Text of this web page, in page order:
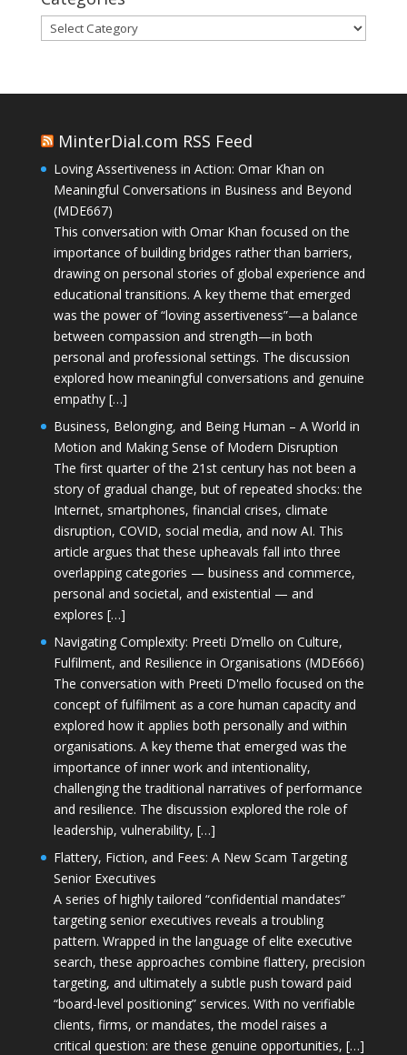
Categories
MinterDial.com RSS Feed
Loving Assertiveness in Action: Omar Khan on
Meaningful Conversations in Business and Beyond
(MDE667)
This conversation with Omar Khan focused on the
importance of building bridges rather than barriers,
drawing on personal stories of global experience and
educational transitions. A key theme that emerged
was the power of “loving assertiveness”—a balance
between compassion and strength—in both
personal and professional settings. The discussion
explored how meaningful conversations and genuine
empathy […]
Business, Belonging, and Being Human – A World in
Motion and Making Sense of Modern Disruption
The first quarter of the 21st century has not been a
story of gradual change, but of repeated shocks: the
Internet, smartphones, financial crises, climate
disruption, COVID, social media, and now AI. This
article argues that these upheavals fall into three
overlapping categories — business and commerce,
personal and societal, and existential — and
explores […]
Navigating Complexity: Preeti D’mello on Culture,
Fulfilment, and Resilience in Organisations (MDE666)
The conversation with Preeti D'mello focused on the
concept of fulfilment as a core human capacity and
explored how it applies both personally and within
organisations. A key theme that emerged was the
importance of inner work and intentionality,
challenging the traditional narratives of performance
and resilience. The discussion explored the role of
leadership, vulnerability, […]
Flattery, Fiction, and Fees: A New Scam Targeting
Senior Executives
A series of highly tailored “confidential mandates”
targeting senior executives reveals a troubling
pattern. Wrapped in the language of elite executive
search, these approaches combine flattery, precision
targeting, and ultimately a subtle push toward paid
“board-level positioning” services. With no verifiable
clients, firms, or mandates, the model raises a
critical question: are these genuine opportunities, […]